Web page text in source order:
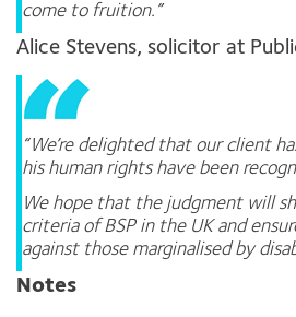
come to fruition.”
Alice Stevens, solicitor at
“We’re delighted that our client
his human rights have been
We hope that the judgment will
criteria of BSP in the UK and
against those marginalised by
Notes